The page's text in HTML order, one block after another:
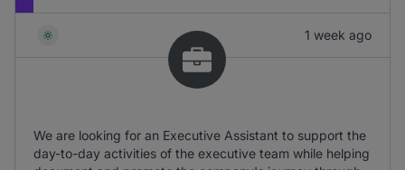
1 week ago
We are looking for an Executive Assistant to support the
day-to-day activities of the executive team while helping